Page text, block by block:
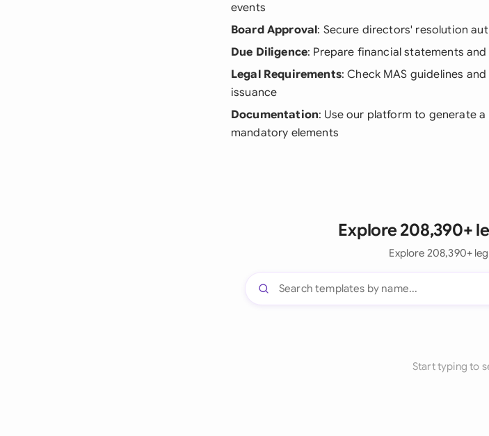
events
Board Approval: Secure directors' resolution
Due Diligence: Prepare financial statements
Legal Requirements: Check MAS guidelines
issuance
Documentation: Use our platform to generate
mandatory elements
Explore 208,390+
Explore 208,390+
Start typing to